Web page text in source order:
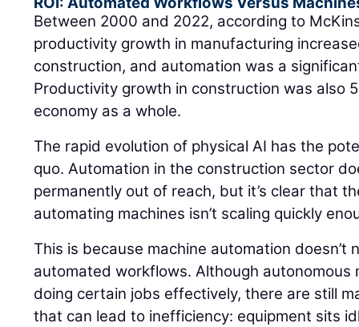
Between 2000 and 2022, according to
productivity growth in manufacturing
construction, and automation was a
Productivity growth in construction was also
economy as a whole.
The rapid evolution of physical AI has the
quo. Automation in the construction sector
permanently out of reach, but it’s clear that
automating machines isn’t scaling quickly
This is because machine automation doesn’t
automated workflows. Although autonomous
doing certain jobs effectively, there are still
that can lead to inefficiency: equipment sits